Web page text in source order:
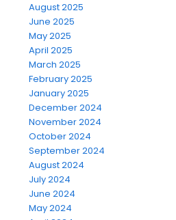
August 2025
June 2025
May 2025
April 2025
March 2025
February 2025
January 2025
December 2024
November 2024
October 2024
September 2024
August 2024
July 2024
June 2024
May 2024